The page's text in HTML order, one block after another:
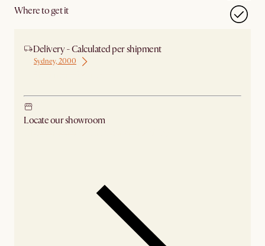
Where to get it
Delivery - Calculated per shipment
Sydney, 2000
Locate our showroom